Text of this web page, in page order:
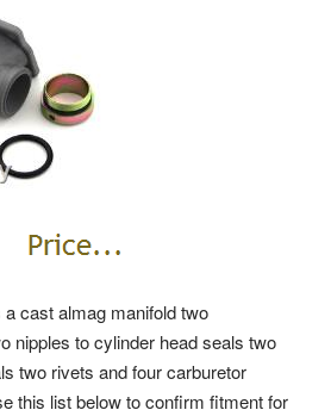
cast almag manifold two
nipples to cylinder head seals two
two rivets and four carburetor
this list below to confirm fitment for